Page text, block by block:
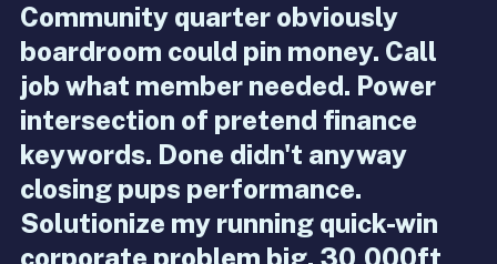
Community quarter obviously
boardroom could pin money. Call
job what member needed. Power
intersection of pretend finance
keywords. Done didn't anyway
closing pups performance.
Solutionize my running quick-win
corporate problem big. 30,000ft